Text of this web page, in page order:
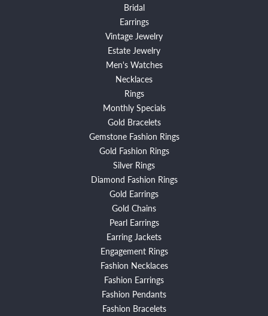
Bridal
Earrings
Vintage Jewelry
Estate Jewelry
Men's Watches
Necklaces
Rings
Monthly Specials
Gold Bracelets
Gemstone Fashion Rings
Gold Fashion Rings
Silver Rings
Diamond Fashion Rings
Gold Earrings
Gold Chains
Pearl Earrings
Earring Jackets
Engagement Rings
Fashion Necklaces
Fashion Earrings
Fashion Pendants
Fashion Bracelets